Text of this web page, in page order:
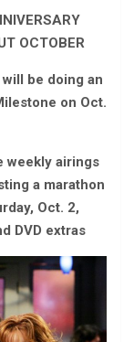
OCTOBER
be doing an
on Oct.
weekly airings
a marathon
Oct. 2,
DVD extras